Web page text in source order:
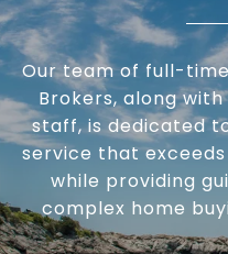
Our team of full-
Brokers, along
staff, is dedicated
service that
while providing
complex home